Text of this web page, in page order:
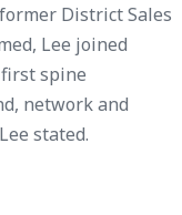
District Sales
Lee joined
first spine
network and
stated.